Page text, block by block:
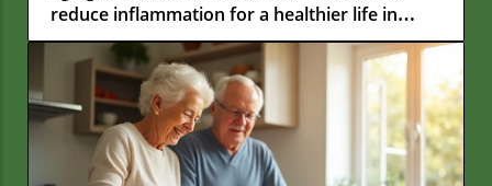
reduce inflammation for a healthier life in
Sacramento.